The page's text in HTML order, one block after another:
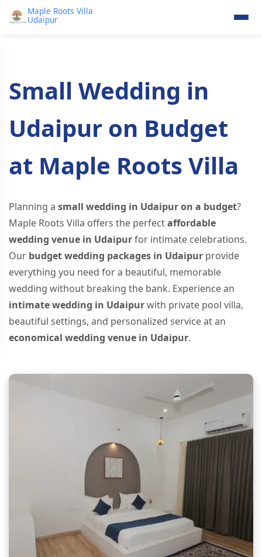
Maple Roots Villa
Udaipur
Small Wedding in
Udaipur on Budget
at Maple Roots Villa
Planning a small wedding in Udaipur on a budget?
Maple Roots Villa offers the perfectaffordable
wedding venue in Udaipurfor intimate celebrations.
Our budget wedding packages in Udaipur provide
everything you need for a beautiful, memorable
wedding without breaking the bank. Experience an
intimate wedding in Udaipurwith private pool villa,
beautiful settings, and personalized service at an
economical wedding venue in Udaipur.